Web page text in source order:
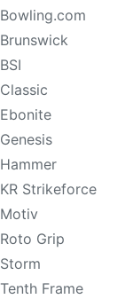
Bowling.com
Brunswick
BSI
Classic
Ebonite
Genesis
Hammer
KR Strikeforce
Motiv
Roto Grip
Storm
Tenth Frame